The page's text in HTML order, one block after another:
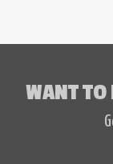
WANT TO